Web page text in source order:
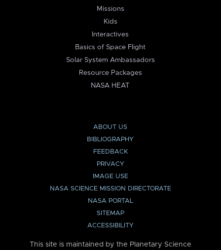
Missions
Kids
Interactives
Basics of Space Flight
Solar System Ambassadors
Resource Packages
NASA HEAT
ABOUT US
BIBLIOGRAPHY
FEEDBACK
PRIVACY
IMAGE USE
NASA SCIENCE MISSION DIRECTORATE
NASA PORTAL
SITEMAP
ACCESSIBILITY
This site is maintained by the Planetary Science